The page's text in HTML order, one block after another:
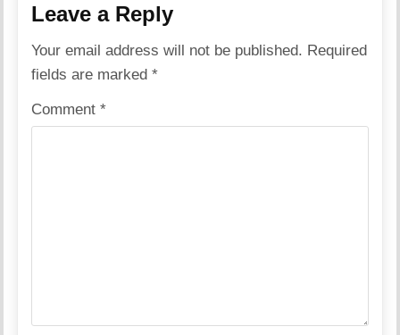
Leave a Reply
Your email address will not be published. Required
fields are marked*
Comment*